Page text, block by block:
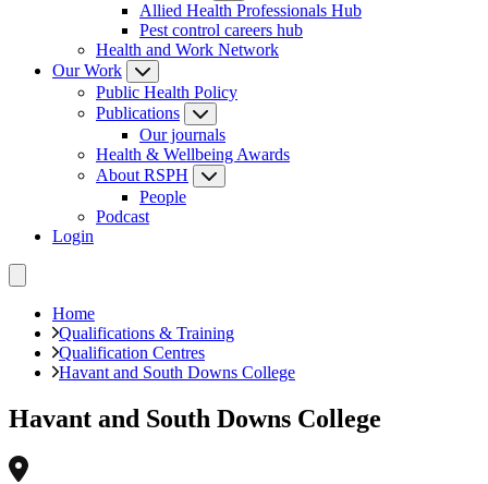
Allied Health Professionals Hub
Pest control careers hub
Health and Work Network
Our Work
Public Health Policy
Publications
Our journals
Health & Wellbeing Awards
About RSPH
People
Podcast
Login
Home
Qualifications & Training
Qualification Centres
Havant and South Downs College
Havant and South Downs College